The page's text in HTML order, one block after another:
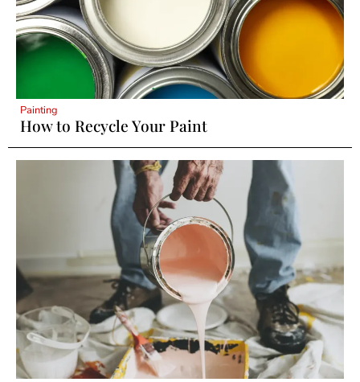
Painting
How to Recycle Your Paint